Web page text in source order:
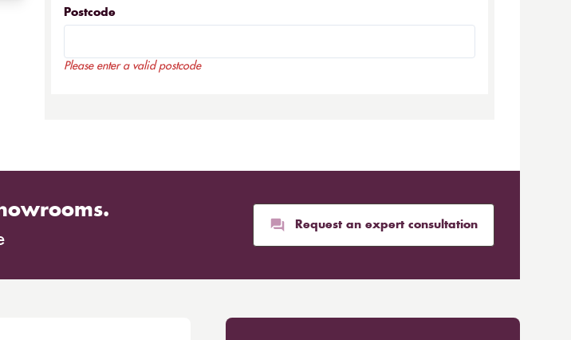
Postcode
Please enter a valid postcode
Request an expert consultation